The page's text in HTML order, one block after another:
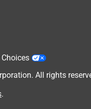
All rights
.